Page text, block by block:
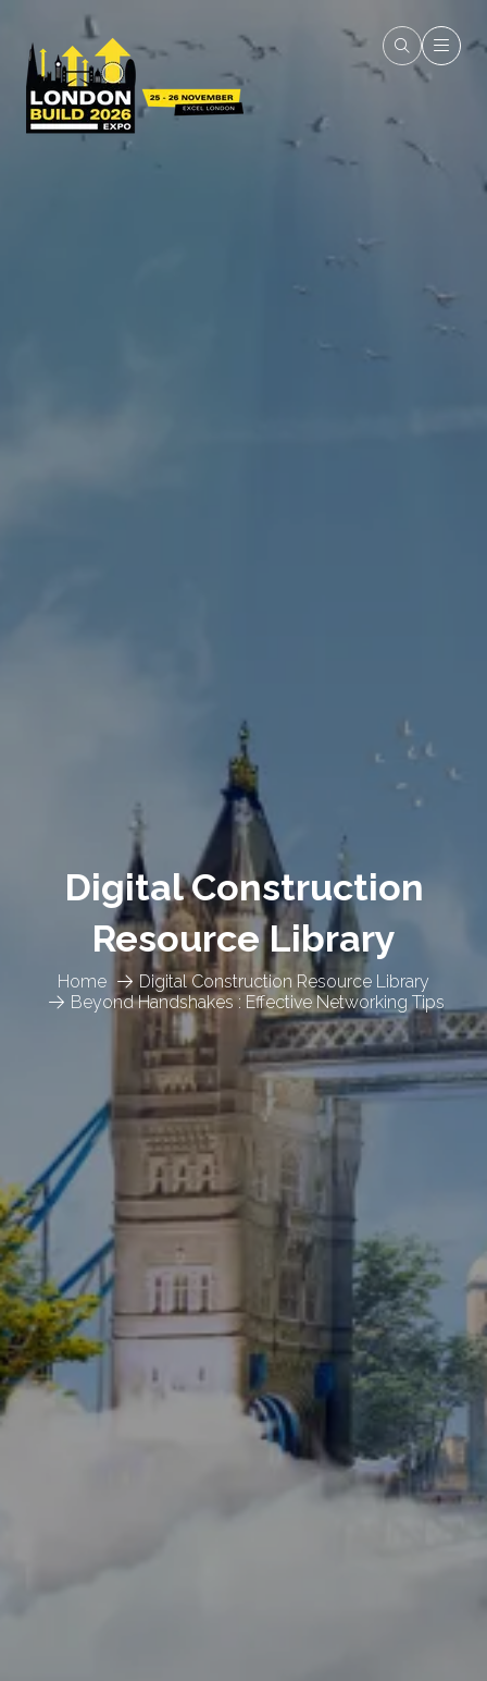
Home
Digital Construction Resource Library
Beyond Handshakes : Effective Networking Tips
Digital Construction
Resource Library